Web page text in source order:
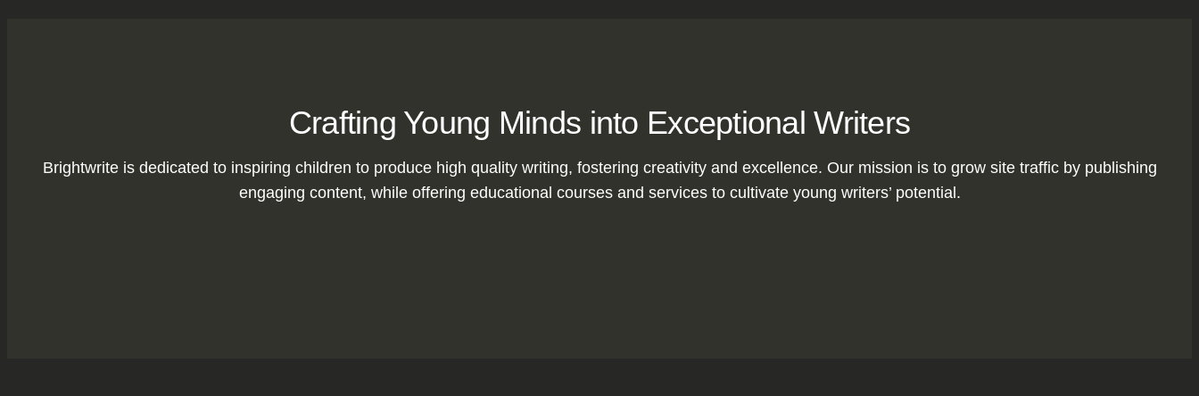
Crafting Young Minds into Exceptional Writers
Brightwrite is dedicated to inspiring children to produce high quality writing, fostering creativity and excellence. Our mission is to grow site traffic by publishing
engaging content, while offering educational courses and services to cultivate young writers’ potential.